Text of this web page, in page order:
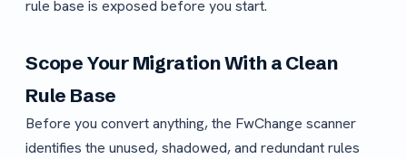
rule base is exposed before you start.
Scope Your Migration With a Clean
Rule Base
Before you convert anything, the FwChange scanner
identifies the unused, shadowed, and redundant rules